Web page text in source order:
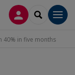
LOG INSEARCH
40% in five months